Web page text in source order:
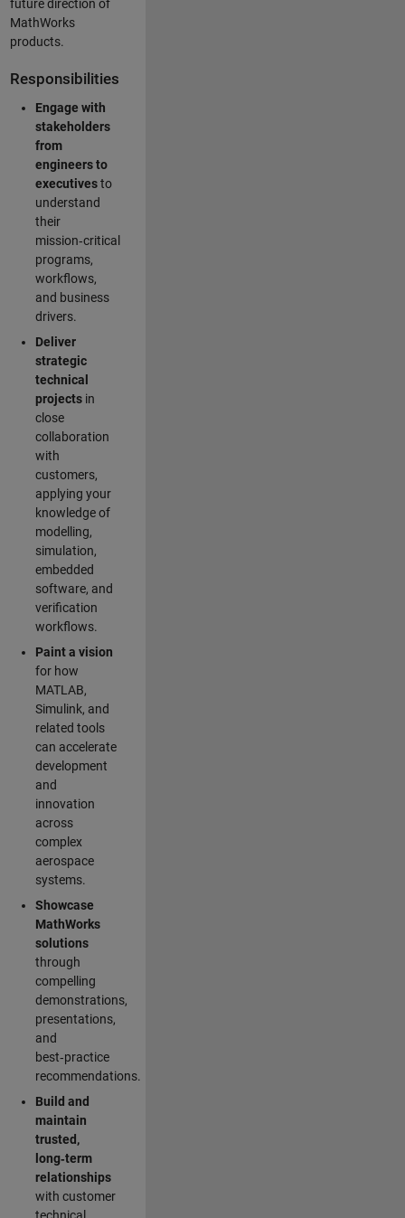
future direction of
MathWorks
products.
Responsibilities
Engage with
stakeholders
from
engineers to
executivesto
understand
their
mission‑critical
programs,
workflows,
and business
drivers.
Deliver
strategic
technical
projectsin
close
collaboration
with
customers,
applying your
knowledge of
modelling,
simulation,
embedded
software, and
verification
workflows.
Paint a vision
for how
MATLAB,
Simulink, and
related tools
can accelerate
development
and
innovation
across
complex
aerospace
systems.
Showcase
MathWorks
solutions
through
compelling
demonstrations,
presentations,
and
best‑practice
recommendations.
Build and
maintain
trusted,
long‑term
relationships
with customer
technical